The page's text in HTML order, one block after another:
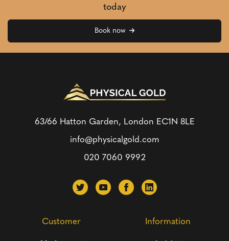
today
Book now
63/66 Hatton Garden, London EC1N 8LE
info@physicalgold.com
020 7060 9992
Customer Information